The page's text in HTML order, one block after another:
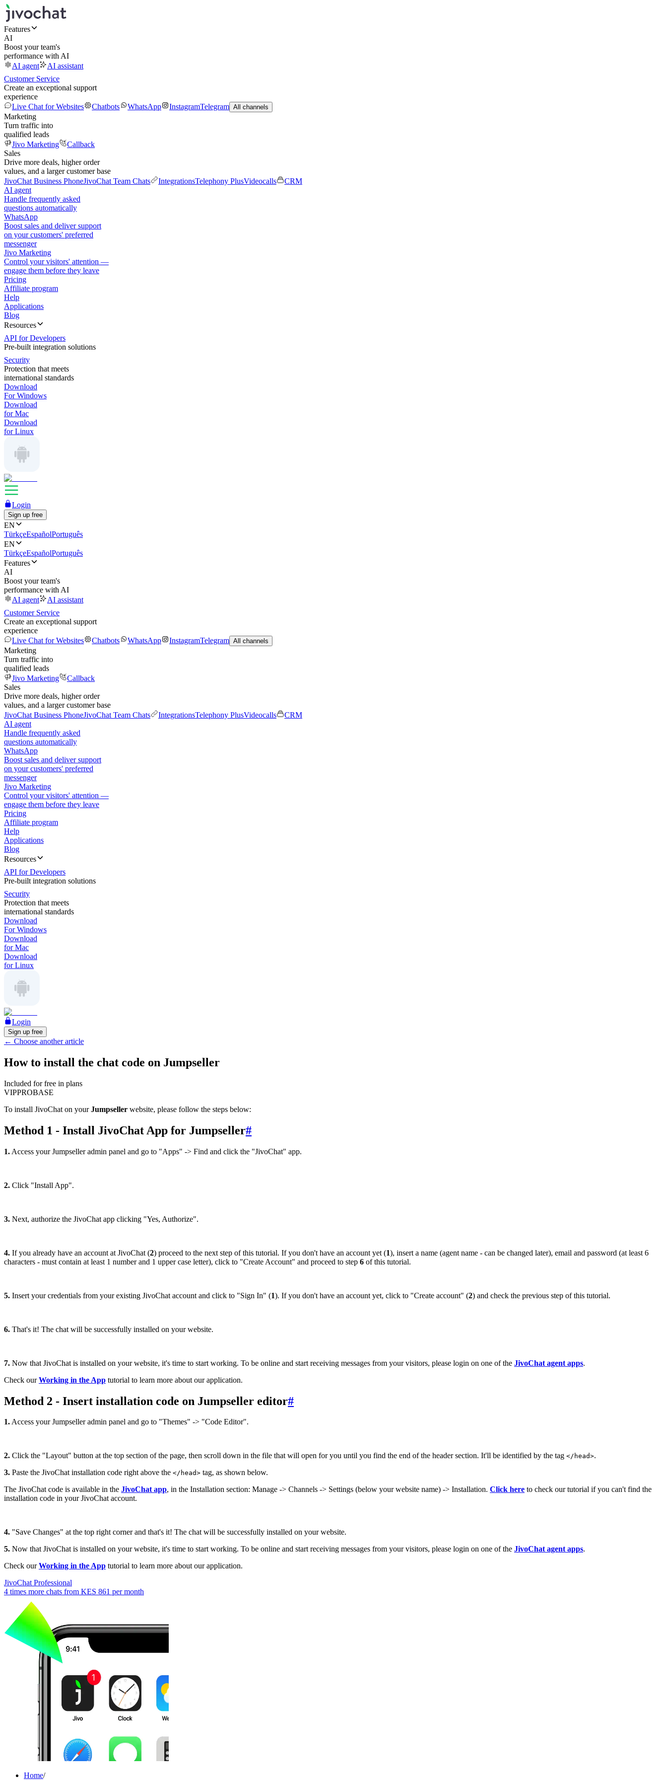
Features
AI
Boost your team's
performance with AI
AI agent
AI assistant
Customer Service
Create an exceptional support
experience
Live Chat for Websites
Chatbots WhatsApp InstagramTelegram All channels
Marketing
Turn traffic into
qualified leads
Jivo Marketing
Callback
Sales
Drive more deals, higher order
values, and a larger customer base
JivoChat Business PhoneJivoChat Team Chats IntegrationsTelephony PlusVideocalls
CRM
AI agent
Handle frequently asked
questions automatically
WhatsApp
Boost sales and deliver support
on your customers' preferred
messenger
Jivo Marketing
Control your visitors' attention —
engage them before they leave
Pricing
Affiliate program
Help
Applications
Blog
Resources
API for Developers
Pre-built integration solutions
Security
Protection that meets
international standards
Download
For Windows
Download
for Mac
Download
for Linux
Login
Sign up free
EN
TürkçeEspañolPortuguês
EN
TürkçeEspañolPortuguês
Features
AI
Boost your team's
performance with AI
AI agent
AI assistant
Customer Service
Create an exceptional support
experience
Live Chat for Websites
Chatbots WhatsApp InstagramTelegram All channels
Marketing
Turn traffic into
qualified leads
Jivo Marketing
Callback
Sales
Drive more deals, higher order
values, and a larger customer base
JivoChat Business PhoneJivoChat Team Chats IntegrationsTelephony PlusVideocalls
CRM
AI agent
Handle frequently asked
questions automatically
WhatsApp
Boost sales and deliver support
on your customers' preferred
messenger
Jivo Marketing
Control your visitors' attention —
engage them before they leave
Pricing
Affiliate program
Help
Applications
Blog
Resources
API for Developers
Pre-built integration solutions
Security
Protection that meets
international standards
Download
For Windows
Download
for Mac
Download
for Linux
Login
Sign up free
← Choose another article
How to install the chat code on Jumpseller
Included for free in plans
VIPPROBASE
To install JivoChat on yourJumpseller website, please follow the steps below:
Method 1 - Install JivoChat App for Jumpseller#
1. Access your Jumpseller admin panel and go to "Apps" -> Find and click the "JivoChat" app.
2. Click "Install App".
3. Next, authorize the JivoChat app clicking "Yes, Authorize".
4. If you already have an account at JivoChat (2) proceed to the next step of this tutorial. If you don't have an account yet (1), insert a name (agent name - can be changed later), email and password (at least 6
characters - must contain at least 1 number and 1 upper case letter), click to "Create Account" and proceed to step 6 of this tutorial.
5. Insert your credentials from your existing JivoChat account and click to "Sign In" (1). If you don't have an account yet, click to "Create account" (2) and check the previous step of this tutorial.
6. That's it! The chat will be successfully installed on your website.
7. Now that JivoChat is installed on your website, it's time to start working. To be online and start receiving messages from your visitors, please login on one of the JivoChat agent apps.
Check ourWorking in the App tutorial to learn more about our application.
Method 2 - Insert installation code on Jumpseller editor#
1.Access your Jumpseller admin panel and go to "Themes" -> "Code Editor".
2. Click the "Layout" button at the top section of the page, then scroll down in the file that will open for you until you find the end of the header section. It'll be identified by the tag </head>.
3. Paste the JivoChat installation code right above the </head> tag, as shown below.
The JivoChat code is available in the JivoChat app, in the Installation section: Manage -> Channels -> Settings (below your website name) -> Installation. Click here to check our tutorial if you can't find the
installation code in your JivoChat account.
4. "Save Changes" at the top right corner and that's it! The chat will be successfully installed on your website.
5. Now that JivoChat is installed on your website, it's time to start working. To be online and start receiving messages from your visitors, please login on one of the JivoChat agent apps.
Check ourWorking in the App tutorial to learn more about our application.
JivoChat Professional
4 times more chats from KES 861 per month
Home/